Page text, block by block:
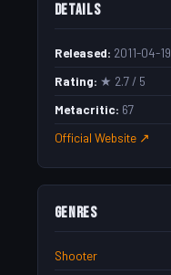
Details
Released: 2011-04-19
Rating: ★ 2.7 / 5
Metacritic: 67
Official Website ↗
Genres
Shooter